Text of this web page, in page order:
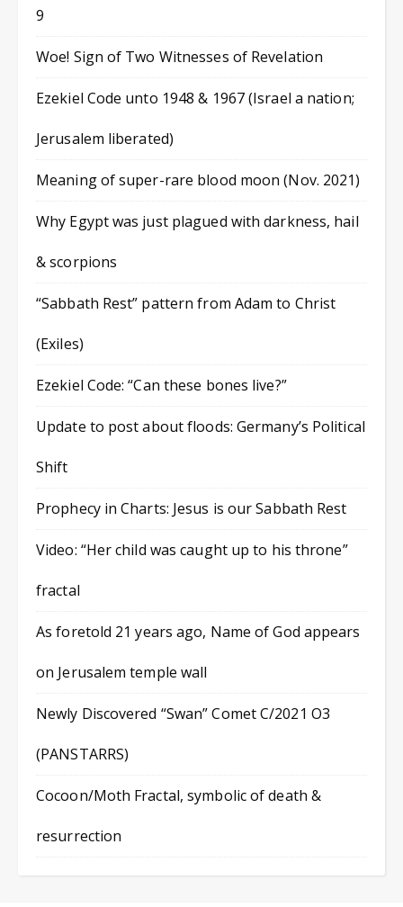
9
Woe! Sign of Two Witnesses of Revelation
Ezekiel Code unto 1948 & 1967 (Israel a nation;
Jerusalem liberated)
Meaning of super-rare blood moon (Nov. 2021)
Why Egypt was just plagued with darkness, hail
& scorpions
“Sabbath Rest” pattern from Adam to Christ
(Exiles)
Ezekiel Code: “Can these bones live?”
Update to post about floods: Germany’s Political
Shift
Prophecy in Charts: Jesus is our Sabbath Rest
Video: “Her child was caught up to his throne”
fractal
As foretold 21 years ago, Name of God appears
on Jerusalem temple wall
Newly Discovered “Swan” Comet C/2021 O3
(PANSTARRS)
Cocoon/Moth Fractal, symbolic of death &
resurrection